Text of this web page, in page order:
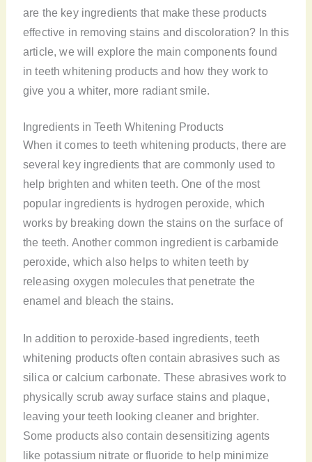
are the key ingredients that make these products
effective in removing stains and discoloration? In this
article, we will explore the main components found
in teeth whitening products and how they work to
give you a whiter, more radiant smile.
Ingredients in Teeth Whitening Products
When it comes to teeth whitening products, there are
several key ingredients that are commonly used to
help brighten and whiten teeth. One of the most
popular ingredients is hydrogen peroxide, which
works by breaking down the stains on the surface of
the teeth. Another common ingredient is carbamide
peroxide, which also helps to whiten teeth by
releasing oxygen molecules that penetrate the
enamel and bleach the stains.
In addition to peroxide-based ingredients, teeth
whitening products often contain abrasives such as
silica or calcium carbonate. These abrasives work to
physically scrub away surface stains and plaque,
leaving your teeth looking cleaner and brighter.
Some products also contain desensitizing agents
like potassium nitrate or fluoride to help minimize